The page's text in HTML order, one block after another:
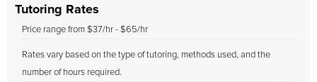
Tutoring Rates
Price range from $37/hr - $65/hr
Rates vary based on the type of tutoring, methods used, and the
number of hours required.